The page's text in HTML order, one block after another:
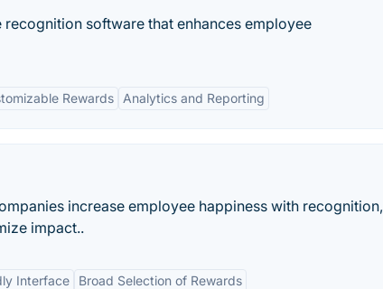
software that enhances employee
Rewards Analytics and Reporting
increase employee happiness with recognition,
impact..
Interface
Broad Selection of Rewards